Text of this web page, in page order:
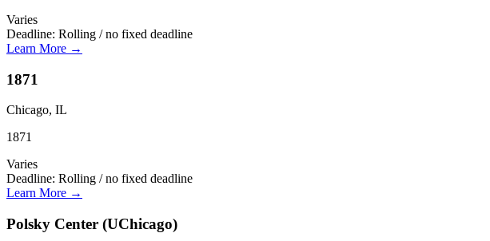
Varies
Deadline: Rolling / no fixed deadline
Learn More →
1871
Chicago, IL
1871
Varies
Deadline: Rolling / no fixed deadline
Learn More →
Polsky Center (UChicago)